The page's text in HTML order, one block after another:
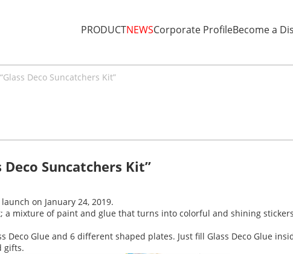
PRODUCTNEWSCorporate ProfileBecome a
Deco Suncatchers Kit”
Suncatchers Kit”
on January 24, 2019.
a mixture of paint and glue that turns into colorful and shining
Deco Glue and 6 different shaped plates. Just fill Glass Deco Glue
gifts.